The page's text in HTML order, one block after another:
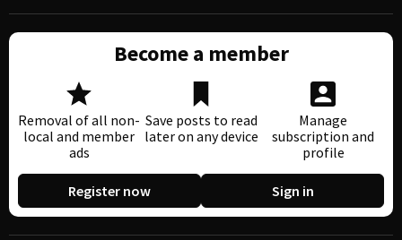
Become a member
Removal of all non-
local and member
ads
Save posts to read
later on any device
Manage
subscription and
profile
Register now Sign in